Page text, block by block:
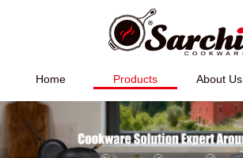
Home Products About Us